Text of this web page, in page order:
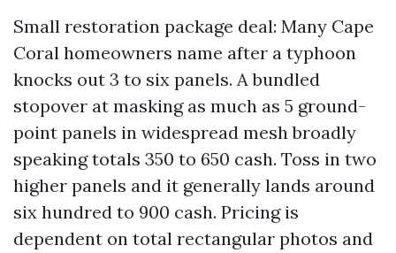
Small restoration package deal: Many Cape
Coral homeowners name after a typhoon
knocks out 3 to six panels. A bundled
stopover at masking as much as 5 ground-
point panels in widespread mesh broadly
speaking totals 350 to 650 cash. Toss in two
higher panels and it generally lands around
six hundred to 900 cash. Pricing is
dependent on total rectangular photos and